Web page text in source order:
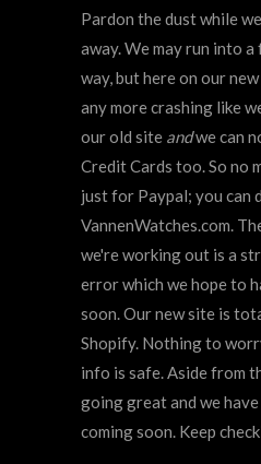
Pardon the dust while
away. We may run into
way, but here on our
any more crashing like
our old site andwe can
Credit Cards too. So no
just for Paypal; you can
VannenWatches.com.
we're working out is a
error which we hope to
soon. Our new site is
Shopify. Nothing to
info is safe. Aside from
going great and we
coming soon. Keep